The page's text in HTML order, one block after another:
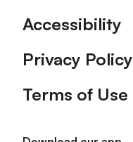
Accessibility
Privacy Policy
Terms of Use